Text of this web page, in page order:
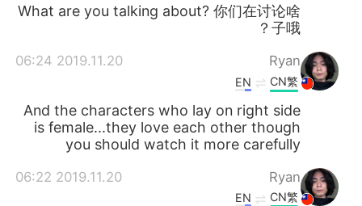
Português
What are you talking about? 你们在讨论啥
子哦？
Ryan
2019.11.20 06:24
CN繁
EN
And the characters who lay on right side
is female...they love each other though
you should watch it more carefully
Ryan
2019.11.20 06:22
CN繁
EN